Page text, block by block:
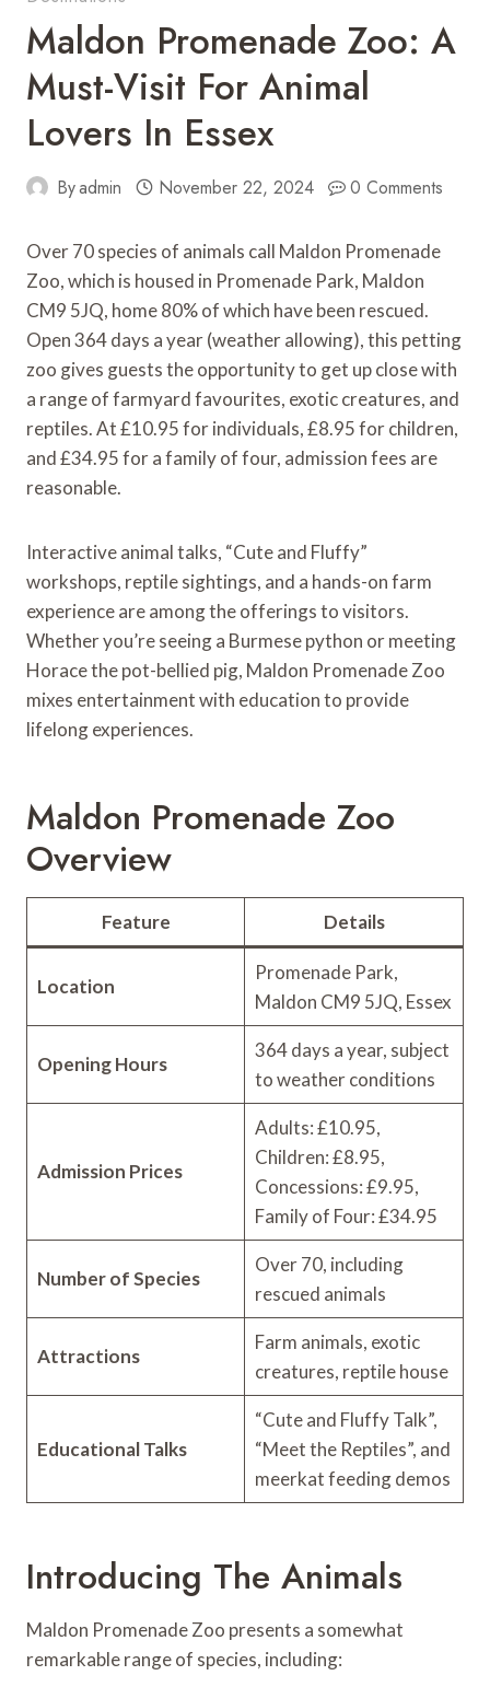
Maldon Promenade Zoo: A
Must-Visit For Animal
Lovers In Essex
Byadmin November 22, 2024 0 Comments
Over 70 species of animals call Maldon Promenade
Zoo, which is housed in Promenade Park, Maldon
CM9 5JQ, home 80% of which have been rescued.
Open 364 days a year (weather allowing), this petting
zoo gives guests the opportunity to get up close with
a range of farmyard favourites, exotic creatures, and
reptiles. At £10.95 for individuals, £8.95 for children,
and £34.95 for a family of four, admission fees are
reasonable.
Interactive animal talks, “Cute and Fluffy”
workshops, reptile sightings, and a hands-on farm
experience are among the offerings to visitors.
Whether you’re seeing a Burmese python or meeting
Horace the pot-bellied pig, Maldon Promenade Zoo
mixes entertainment with education to provide
lifelong experiences.
Maldon Promenade Zoo
Overview
Feature Details
Location
Promenade Park,
Maldon CM9 5JQ, Essex
Opening Hours
364 days a year, subject
to weather conditions
Admission Prices
Adults: £10.95,
Children: £8.95,
Concessions: £9.95,
Family of Four: £34.95
Number of Species
Over 70, including
rescued animals
Attractions
Farm animals, exotic
creatures, reptile house
Educational Talks
“Cute and Fluffy Talk”,
“Meet the Reptiles”, and
meerkat feeding demos
Introducing The Animals
Maldon Promenade Zoo presents a somewhat
remarkable range of species, including: